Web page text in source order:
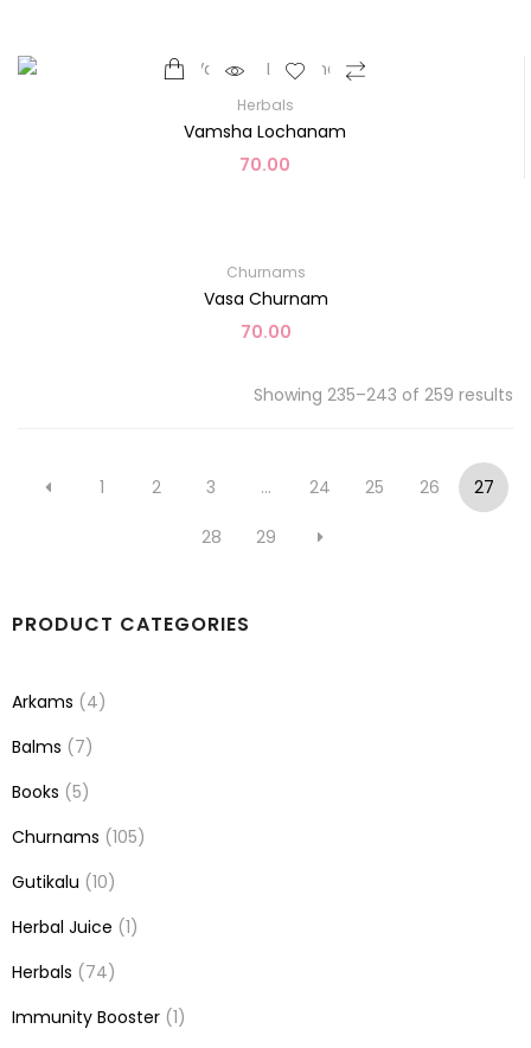
Herbals
Vamsha Lochanam
70.00
Churnams
Vasa Churnam
70.00
Showing 235–243 of 259 results
1 2 3 … 24 25 26 27
28 29
PRODUCT CATEGORIES
Arkams (4)
Balms (7)
Books (5)
Churnams (105)
Gutikalu (10)
Herbal Juice (1)
Herbals (74)
Immunity Booster (1)